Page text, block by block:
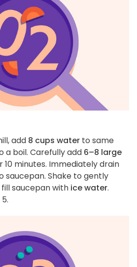
add 8 cups water to same
a boil. Carefully add 6–8 large
10 minutes. Immediately drain
saucepan. Shake to gently
saucepan with ice water.